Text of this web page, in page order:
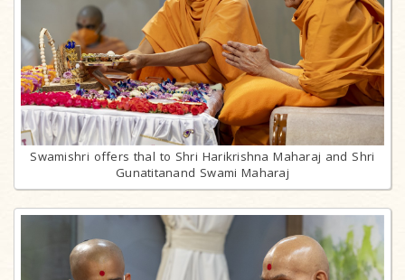
Swamishri offers thal to Shri Harikrishna Maharaj and Shri
Gunatitanand Swami Maharaj